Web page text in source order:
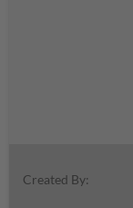
Created By: